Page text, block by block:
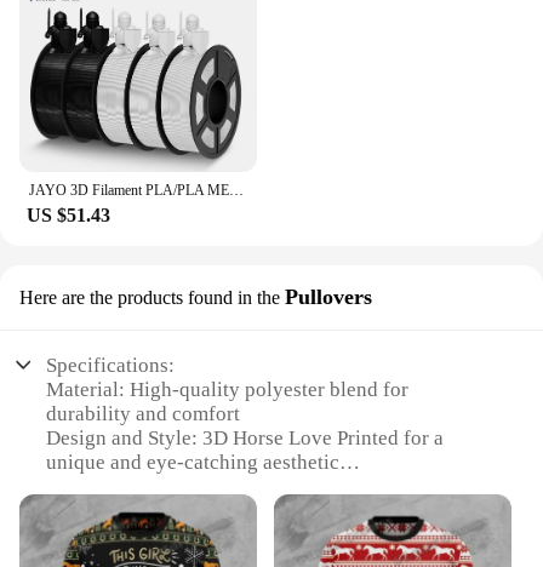
US $51.43
Here are the products found in the Pullovers
Specifications:
Material: High-quality polyester blend for
durability and comfort
Design and Style: 3D Horse Love Printed for a
unique and eye-catching aesthetic
for horse enthusiasts and fashion lovers
Typical Adaptive Scenario: Versatile for various
occasions, from leisurely outings to casual